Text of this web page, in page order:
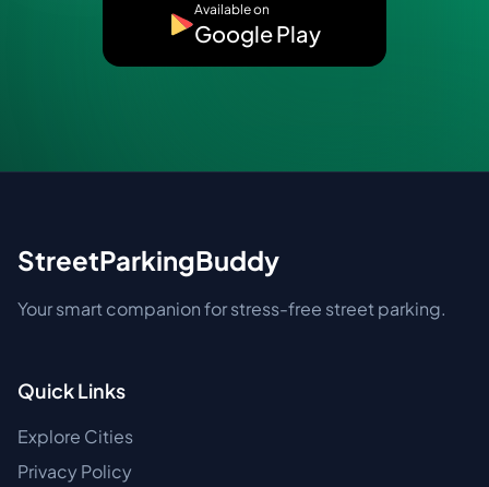
Available on
Google Play
StreetParkingBuddy
Your smart companion for stress-free street parking.
Quick Links
Explore Cities
Privacy Policy